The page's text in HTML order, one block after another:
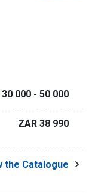
30 000 - 50 000
ZAR 38 990
the Catalogue